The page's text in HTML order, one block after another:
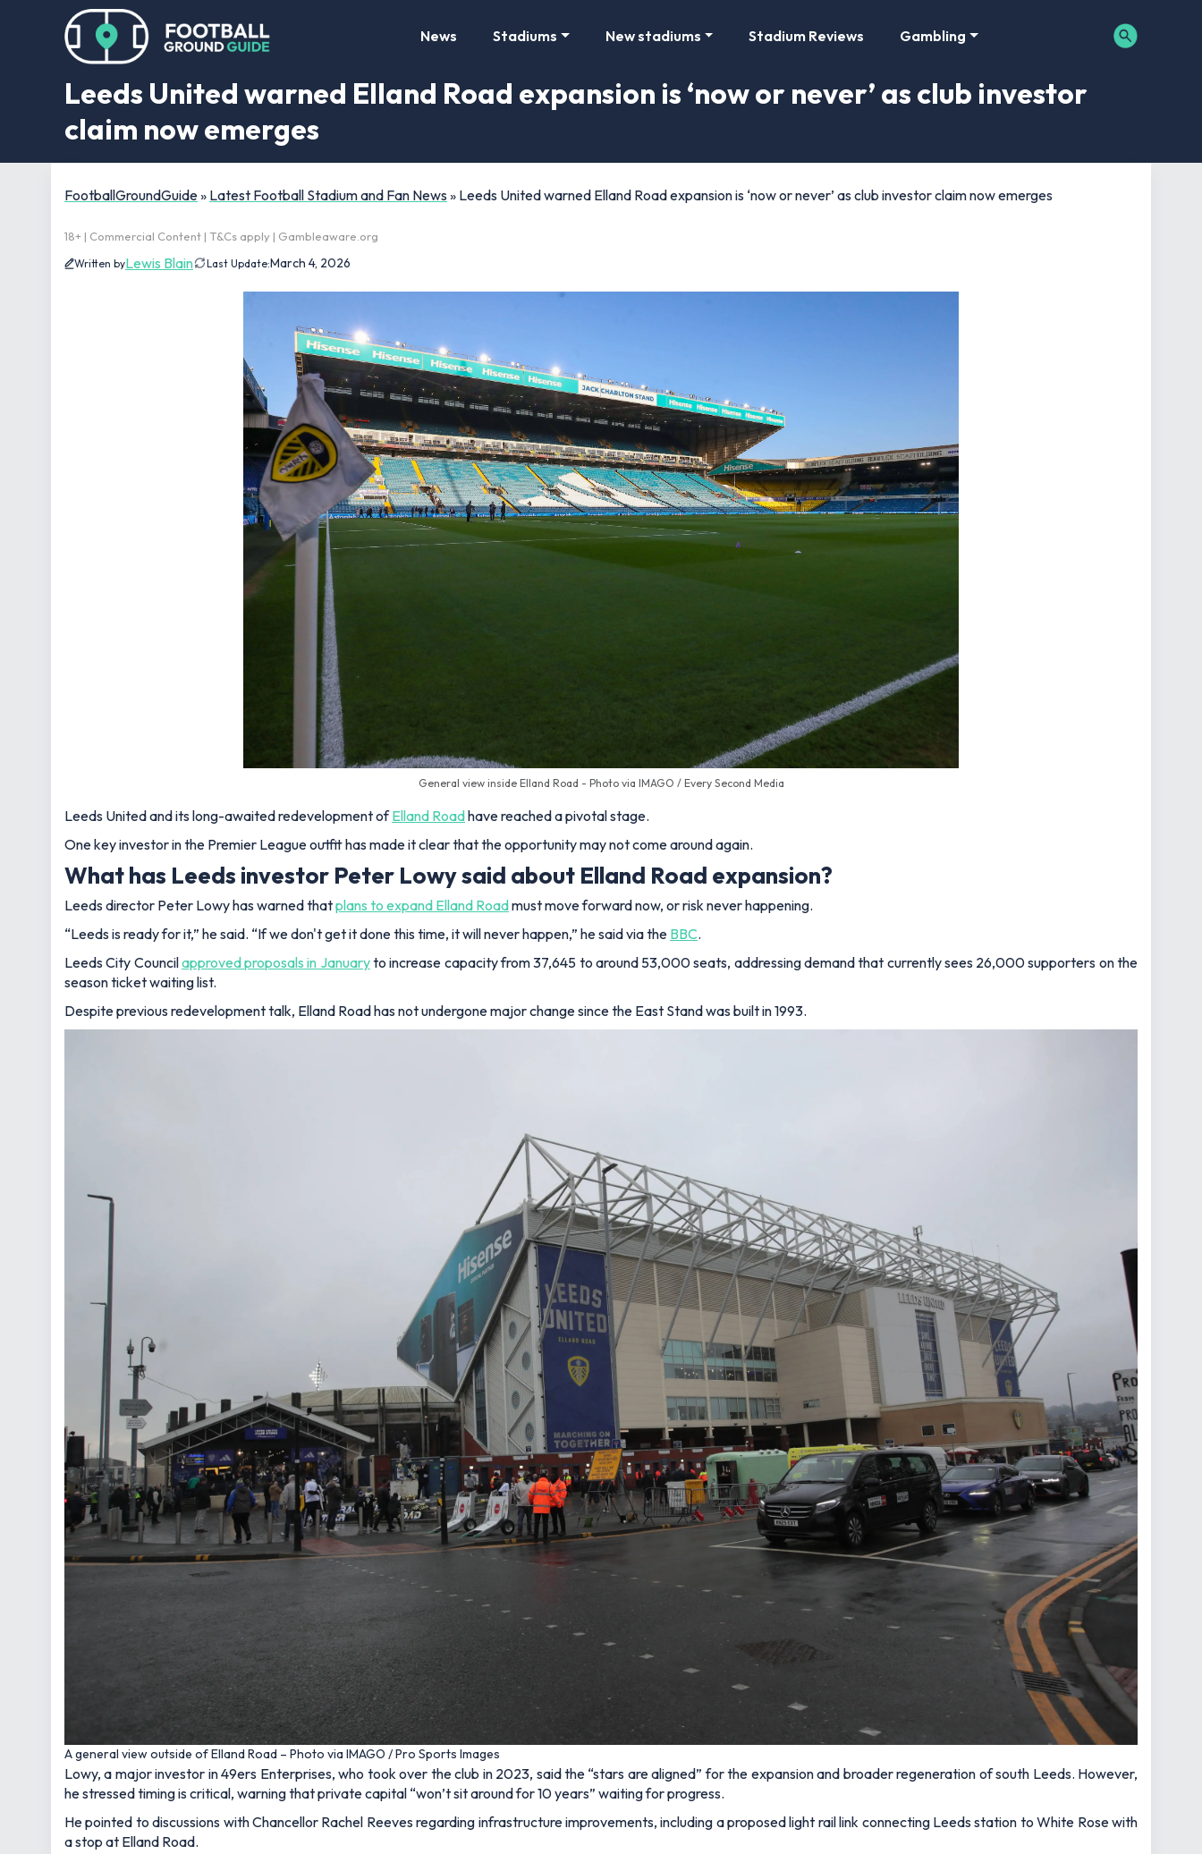
News Stadiums New stadiums Stadium Reviews Gambling
Leeds United warned Elland Road expansion is ‘now or never’ as club investor
claim now emerges
FootballGroundGuide» Latest Football Stadium and Fan News » Leeds United warned Elland Road expansion is ‘now or never’ as club investor claim now emerges
18+ | Commercial Content | T&Cs apply | Gambleaware.org
Written byLewis Blain Last Update:March 4, 2026
General view inside Elland Road - Photo via IMAGO / Every Second Media
Leeds United and its long-awaited redevelopment ofElland Roadhave reached a pivotal stage.
One key investor in the Premier League outfit has made it clear that the opportunity may not come around again.
What has Leeds investor Peter Lowy said about Elland Road expansion?
Leeds director Peter Lowy has warned thatplans to expand Elland Roadmust move forward now, or risk never happening.
“Leeds is ready for it,” he said. “If we don't get it done this time, it will never happen,” he said via the BBC.
Leeds City Councilapproved proposals in Januaryto increase capacity from 37,645 to around 53,000 seats, addressing demand that currently sees 26,000 supporters on the
season ticket waiting list.
Despite previous redevelopment talk, Elland Road has not undergone major change since the East Stand was built in 1993.
A general view outside of Elland Road – Photo via IMAGO / Pro Sports Images
Lowy, a major investor in 49ers Enterprises, who took over the club in 2023, said the “stars are aligned” for the expansion and broader regeneration of south Leeds. However,
he stressed timing is critical, warning that private capital “won’t sit around for 10 years” waiting for progress.
He pointed to discussions with Chancellor Rachel Reeves regarding infrastructure improvements, including a proposed light rail link connecting Leeds station to White Rose with
a stop at Elland Road.